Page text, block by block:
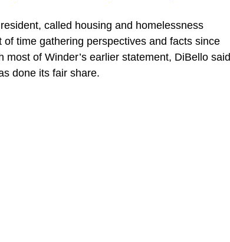
called housing and homelessness
time gathering perspectives and facts since
of Winder’s earlier statement, DiBello said
done its fair share.